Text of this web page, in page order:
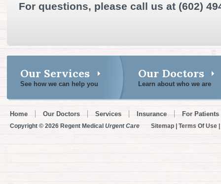
For questions, please call us at (602)
Our Services
See how we can help you
Our Doctors
Learn about who we are
Home Our Doctors Services Insurance For Patients
Copyright © 2026 Regent Medical Urgent Care Sitemap Terms Of Use